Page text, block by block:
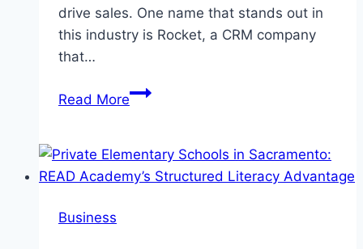
drive sales. One name that stands out in
this industry is Rocket, a CRM company
that…
Read MoreStreamline,
How
CRM
Business